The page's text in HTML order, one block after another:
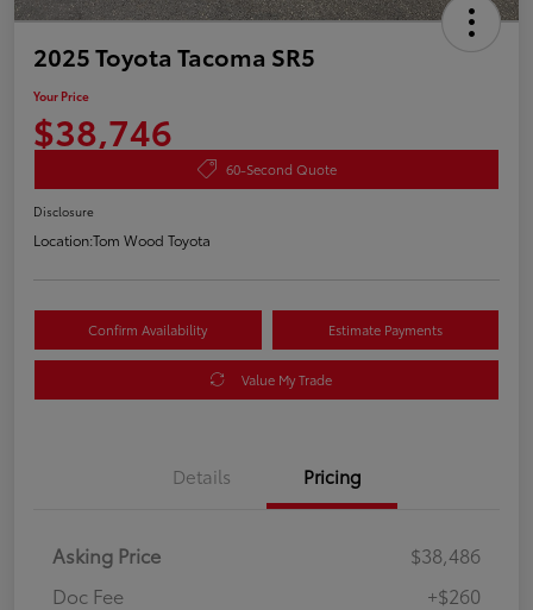
2025 Toyota Tacoma SR5
Your Price
$38,746
60-Second Quote
Disclosure
Location:Tom Wood Toyota
Confirm Availability Estimate Payments
Value My Trade
Details Pricing
Asking Price
$38,486
Doc Fee
+$260